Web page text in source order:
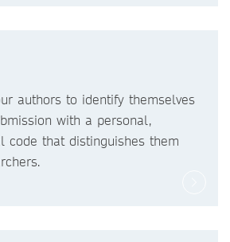
authors to identify themselves
with a personal,
code that distinguishes them